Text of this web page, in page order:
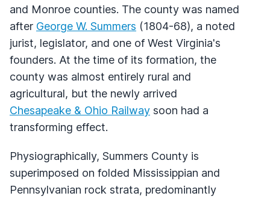
and Monroe counties. The county was named
after George W. Summers (1804-68), a noted
jurist, legislator, and one of West Virginia's
founders. At the time of its formation, the
county was almost entirely rural and
agricultural, but the newly arrived
Chesapeake & Ohio Railway soon had a
transforming effect.
Physiographically, Summers County is
superimposed on folded Mississippian and
Pennsylvanian rock strata, predominantly